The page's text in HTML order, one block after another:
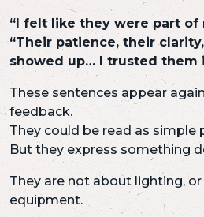
“I felt like they were part of
“Their patience, their
showed up… I trusted them
These sentences appear
feedback.
They could be read as
But they express something
They are not about lighting,
equipment.